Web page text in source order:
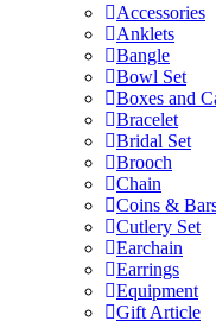
Accessories
Anklets
Bangle
Bowl Set
Boxes and
Bracelet
Bridal Set
Brooch
Chain
Coins &
Cutlery Set
Earchain
Earrings
Equipment
Gift Article